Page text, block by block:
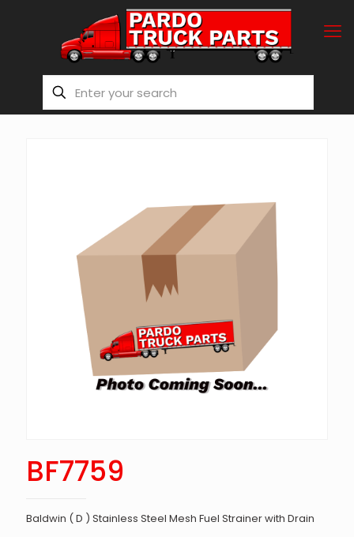
BF7759
Baldwin ( D ) Stainless Steel Mesh Fuel Strainer with Drain